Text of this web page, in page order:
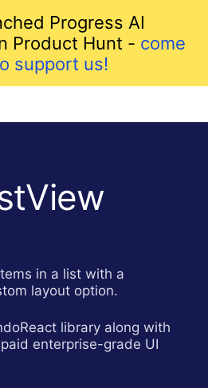
Progress AI
Product Hunt - come
support us!
in a list with a
layout option.
library along with
enterprise-grade UI